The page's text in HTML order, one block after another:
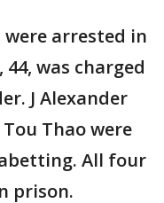
arrested in
was charged
J Alexander
Thao were
All four
prison.